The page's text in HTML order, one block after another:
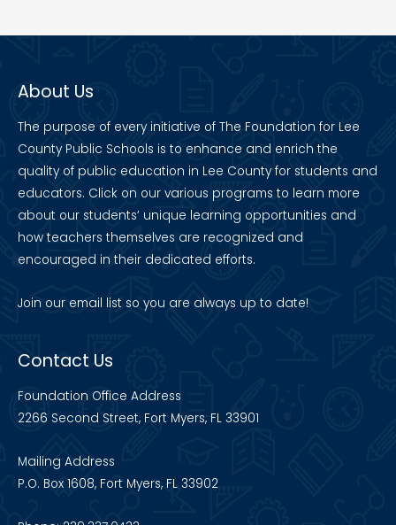
About Us
The purpose of every initiative of The Foundation for Lee
County Public Schools is to enhance and enrich the
quality of public education in Lee County for students and
educators. Click on our various programs to learn more
about our students’ unique learning opportunities and
how teachers themselves are recognized and
encouraged in their dedicated efforts.
Join our email list so you are always up to date!
Contact Us
Foundation Office Address
2266 Second Street, Fort Myers, FL 33901
Mailing Address
P.O. Box 1608, Fort Myers, FL 33902